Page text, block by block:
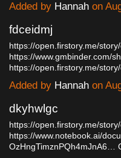
Added by Hannah on
fdceidmj
https://open.firstory.me/
https://www.gmbinder.com/
https://open.firstory.me/
Added by Hannah on
dkyhwlgc
https://open.firstory.me/
https://www.notebook.ai/
OzHngTimznPQh4mJnA6…